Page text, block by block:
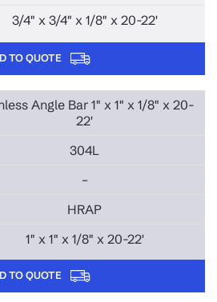
STEEL
STEEL
STEEL
STEEL
STEEL
STEEL
STEEL
STEEL
3/4" x 3/4" x 1/8" x 20-22'
TO QUOTE
Angle Bar 1" x 1" x 1/8" x 20-
22'
304L
–
HRAP
1" x 1" x 1/8" x 20-22'
TO QUOTE